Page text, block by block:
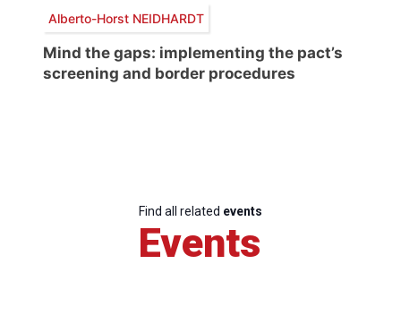
Alberto-Horst NEIDHARDT
Mind the gaps: implementing the pact’s
screening and border procedures
Find all related events
Events